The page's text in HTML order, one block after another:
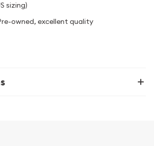
sizing)
owned, excellent quality